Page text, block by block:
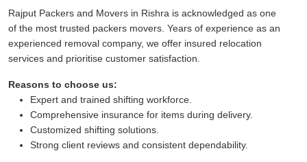
Rajput Packers and Movers in Rishra is acknowledged as one
of the most trusted packers movers. Years of experience as an
experienced removal company, we offer insured relocation
services and prioritise customer satisfaction.
Reasons to choose us:
Expert and trained shifting workforce.
Comprehensive insurance for items during delivery.
Customized shifting solutions.
Strong client reviews and consistent dependability.